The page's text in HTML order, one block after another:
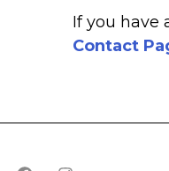
If you have
Contact